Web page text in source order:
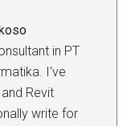
in PT
I've
Revit
write for